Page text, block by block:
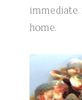
immediate
home.